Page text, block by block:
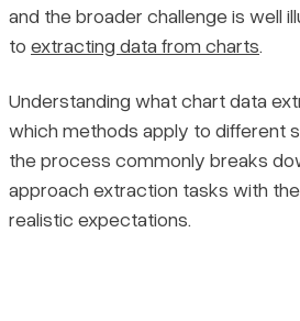
Practices That Improve Extraction
and the broader challenge is well
to extracting data from charts.
Understanding what chart data
which methods apply to different
the process commonly breaks
approach extraction tasks with
realistic expectations.